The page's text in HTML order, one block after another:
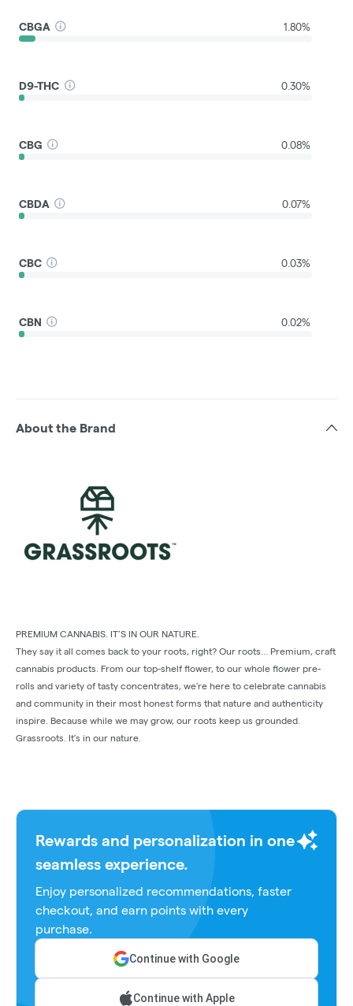
CBGA 1.80%
D9-THC 0.30%
CBG 0.08%
CBDA 0.07%
CBC 0.03%
CBN 0.02%
About the Brand
PREMIUM CANNABIS. IT’S IN OUR NATURE.
They say it all comes back to your roots, right? Our roots… Premium, craft
cannabis products. From our top-shelf ﬂower, to our whole ﬂower pre-
rolls and variety of tasty concentrates, we’re here to celebrate cannabis
and community in their most honest forms that nature and authenticity
inspire. Because while we may grow, our roots keep us grounded.
Grassroots. It’s in our nature.
Rewards and personalization in one
seamless experience.
Enjoy personalized recommendations, faster
checkout, and earn points with every
purchase.
Continue with Google
Continue with Apple